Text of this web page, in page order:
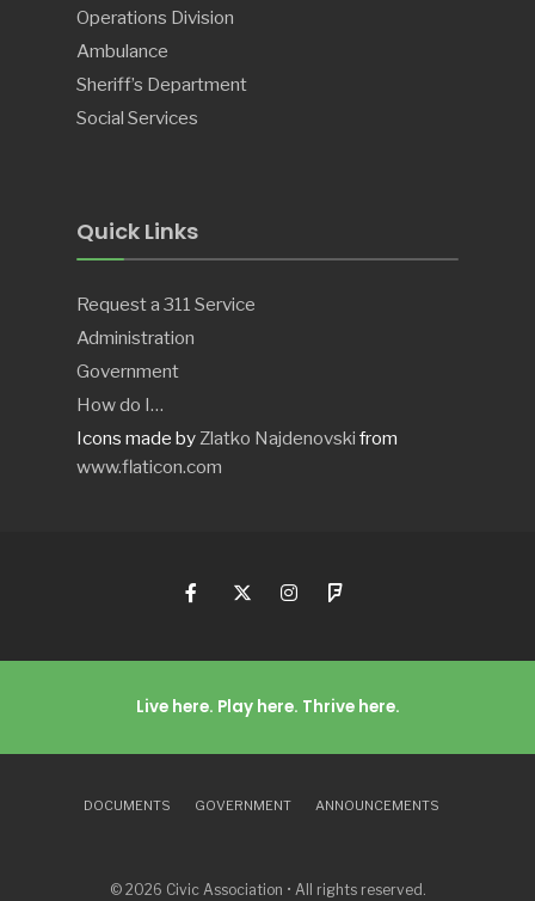
Operations Division
Ambulance
Sheriff’s Department
Social Services
Quick Links
Request a 311 Service
Administration
Government
How do I…
Icons made byZlatko Najdenovski from
www.flaticon.com
Live here. Play here. Thrive here.
DOCUMENTS GOVERNMENT ANNOUNCEMENTS
© 2026 Civic Association • All rights reserved.